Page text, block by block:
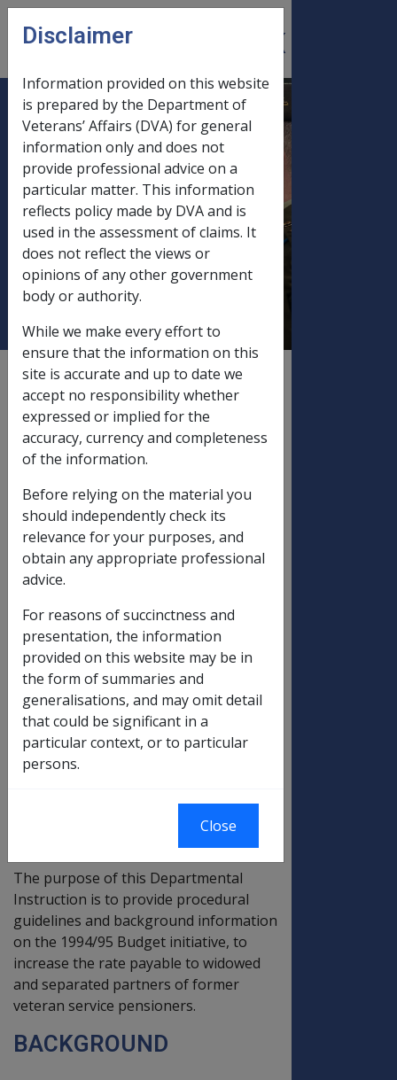
Skip to main content
CLIK
menu
B29/1995 BUDGET
INITIATIVE : PAY
STANDARD (SINGLE)
RATE TO WIDOWED AND
SEPARATED PARTNERS
OF FORMER VETERAN
SERVICE PENSIONERS
External Departmental Instruction
DATE OF ISSUE: 7 APRIL 1995
(SINGLE) RATE TO WIDOWED AND
SEPARATED PARTNERS OF FORMER
VETERAN SERVICE PENSIONERS
TABLE OF CONTENTS
PART ONE - PREAMBLE
PART TWO - LEGISLATIVE AND POLICY
CHANGES
PART THREE - DATA TRANSFER
ACTIVITY AND SYSTEM CHANGES
PART FOUR - ATTACHMENTS
The purpose of this Departmental
Instruction is to provide procedural
guidelines and background information
on the 1994/95 Budget initiative, to
increase the rate payable to widowed
and separated partners of former
veteran service pensioners.
BACKGROUND
Disclaimer
Information provided on this website
is prepared by the Department of
Veterans’ Affairs (DVA) for general
information only and does not
provide professional advice on a
particular matter. This information
reflects policy made by DVA and is
used in the assessment of claims. It
does not reflect the views or
opinions of any other government
body or authority.
While we make every effort to
ensure that the information on this
site is accurate and up to date we
accept no responsibility whether
expressed or implied for the
accuracy, currency and completeness
of the information.
Before relying on the material you
should independently check its
relevance for your purposes, and
obtain any appropriate professional
advice.
For reasons of succinctness and
presentation, the information
provided on this website may be in
the form of summaries and
generalisations, and may omit detail
that could be significant in a
particular context, or to particular
persons.
Close